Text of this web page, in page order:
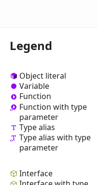
Legend
Object literal
Variable
Function
Function with type
parameter
Type alias
Type alias with type
parameter
Interface